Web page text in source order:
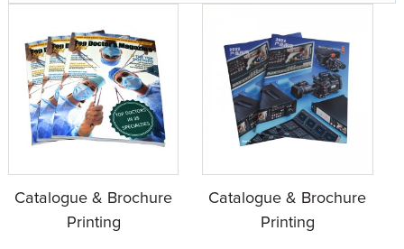
Catalogue & Brochure
Printing
Catalogue & Brochure
Printing